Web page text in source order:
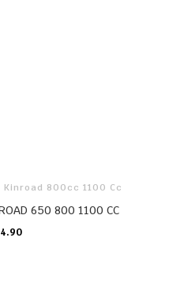
800cc 1100 Cc
650 800 1100 CC
CART